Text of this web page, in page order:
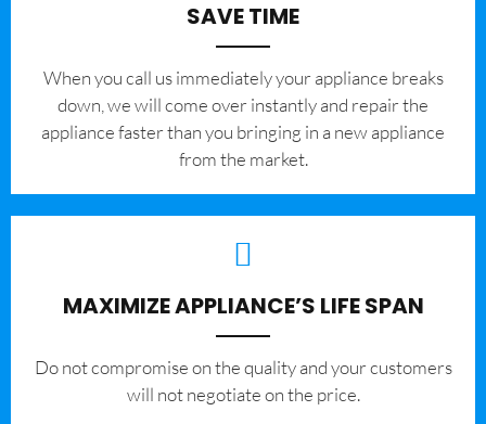
SAVE TIME
When you call us immediately your appliance breaks
down, we will come over instantly and repair the
appliance faster than you bringing in a new appliance
from the market.
MAXIMIZE APPLIANCE’S LIFE SPAN
​Do not compromise on the quality and your customers
will not negotiate on the price.